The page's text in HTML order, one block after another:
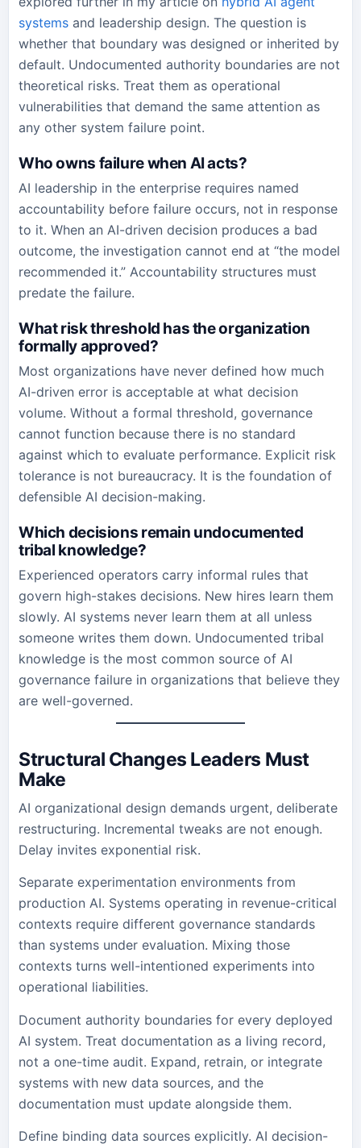
systems and leadership design. The question is
whether that boundary was designed or inherited by
default. Undocumented authority boundaries are not
theoretical risks. Treat them as operational
vulnerabilities that demand the same attention as
any other system failure point.
Who owns failure when AI acts?
AI leadership in the enterprise requires named
accountability before failure occurs, not in response
to it. When an AI-driven decision produces a bad
outcome, the investigation cannot end at “the model
recommended it.” Accountability structures must
predate the failure.
What risk threshold has the organization
formally approved?
Most organizations have never defined how much
AI-driven error is acceptable at what decision
volume. Without a formal threshold, governance
cannot function because there is no standard
against which to evaluate performance. Explicit risk
tolerance is not bureaucracy. It is the foundation of
defensible AI decision-making.
Which decisions remain undocumented
tribal knowledge?
Experienced operators carry informal rules that
govern high-stakes decisions. New hires learn them
slowly. AI systems never learn them at all unless
someone writes them down. Undocumented tribal
knowledge is the most common source of AI
governance failure in organizations that believe they
are well-governed.
Structural Changes Leaders Must
Make
AI organizational design demands urgent, deliberate
restructuring. Incremental tweaks are not enough.
Delay invites exponential risk.
Separate experimentation environments from
production AI. Systems operating in revenue-critical
contexts require different governance standards
than systems under evaluation. Mixing those
contexts turns well-intentioned experiments into
operational liabilities.
Document authority boundaries for every deployed
AI system. Treat documentation as a living record,
not a one-time audit. Expand, retrain, or integrate
systems with new data sources, and the
documentation must update alongside them.
Define binding data sources explicitly. AI decision-